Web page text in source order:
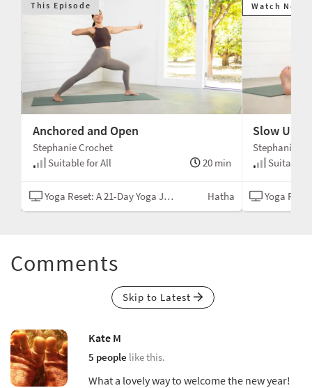
This Episode
Anchored and Open
Stephanie Crochet
Suitable for All
20 min
Yoga Reset: A 21-Day Yoga Journey Hatha
Watch Next
Slow
Stephanie
Suitable
Yoga Reset:
Comments
Skip to Latest
Kate M
5 people like this.
What a lovely way to welcome the new year!